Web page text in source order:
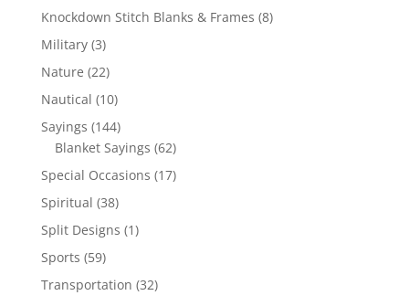
products
Knockdown Stitch Blanks & Frames 88
Military 33
products
Nature 2222
products
Nautical 1010
products
Sayings 144144
products
Blanket Sayings 6262
products
Special Occasions 1717
Spiritual 3838
products
Split Designs 11
Sports 5959
products
Transportation 3232